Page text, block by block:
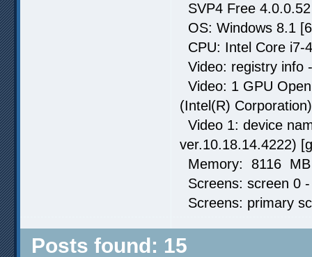
SVP4 Free 4.0.0.52
OS: Windows 8.1
CPU: Intel Core i7-
Video: registry info
Video: 1 GPU
(Intel(R) Corporation)
Video 1: device
ver.10.18.14.4222)
Memory: 8116
Screens: screen 0
Screens: primary
Posts found: 15